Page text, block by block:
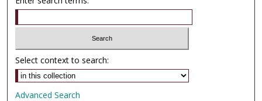
Select context to search:
Advanced Search